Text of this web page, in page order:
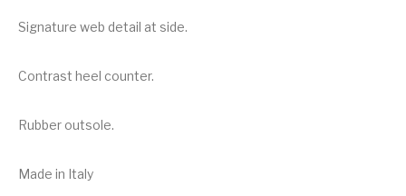
Signature web detail at side.
Contrast heel counter.
Rubber outsole.
Made in Italy